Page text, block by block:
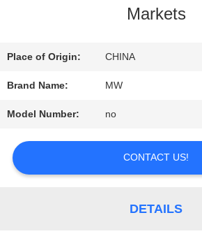
CONTROL
Markets
Place of Origin: CHINA
Brand Name: MW
Model Number: no
CONTACT US!
DETAILS